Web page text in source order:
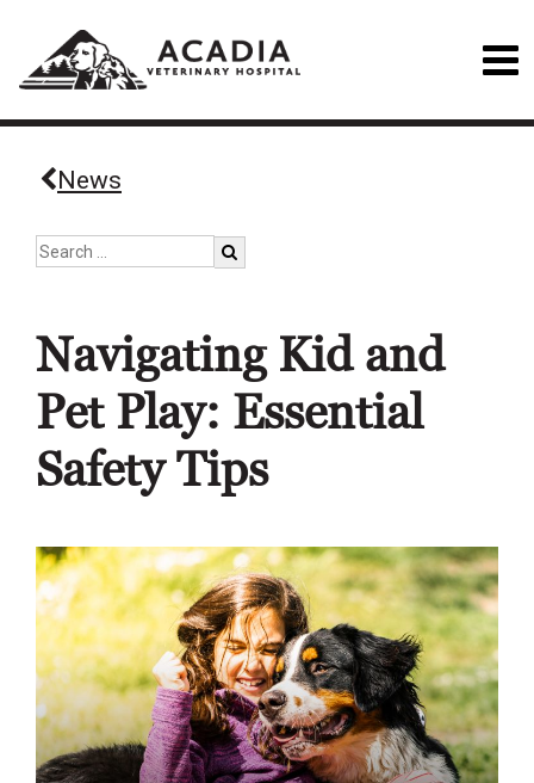
News
Navigating Kid and
Pet Play: Essential
Safety Tips